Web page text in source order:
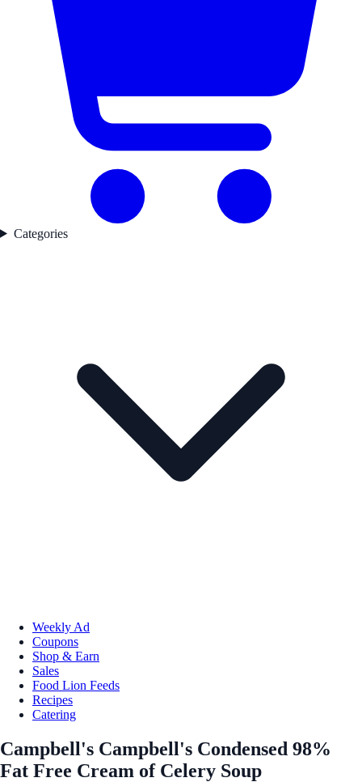
Categories
Weekly Ad
Coupons
Shop & Earn
Sales
Food Lion Feeds
Recipes
Catering
Campbell's Campbell's Condensed 98%
Fat Free Cream of Celery Soup